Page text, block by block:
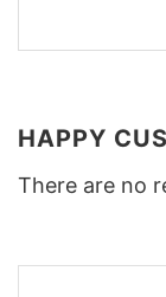
HAPPY
There are no